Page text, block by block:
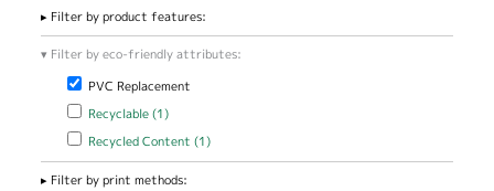
Filter by product features:
Filter by eco-friendly attributes:
Remove PVC Replacement filter
PVC Replacement
Apply Recyclable filter
Recyclable (1)Apply Recyclable filter
Apply Recycled Content filter
Recycled Content (1)Apply Recycled Content filter
Filter by print methods: